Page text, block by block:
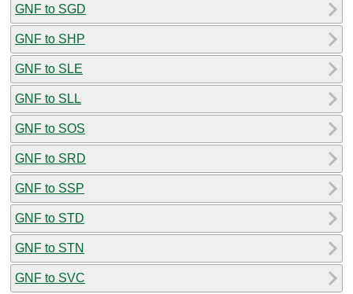
GNF to SGD
GNF to SHP
GNF to SLE
GNF to SLL
GNF to SOS
GNF to SRD
GNF to SSP
GNF to STD
GNF to STN
GNF to SVC